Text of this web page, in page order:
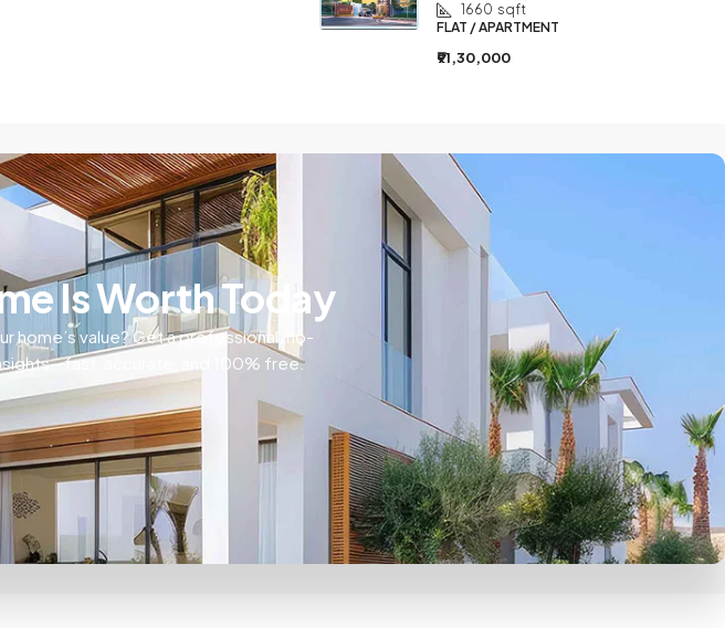
1660 sqft
FLAT / APARTMENT
₹91,30,000
Is Worth Today
home’s value? Get a professional, no-
accurate, and 100% free.